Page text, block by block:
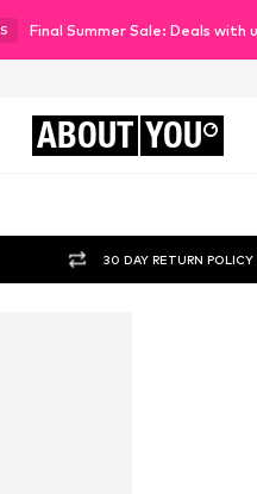
S Final Summer Sale: Deals with
ABOUT YOU
30 DAY RETURN POLICY